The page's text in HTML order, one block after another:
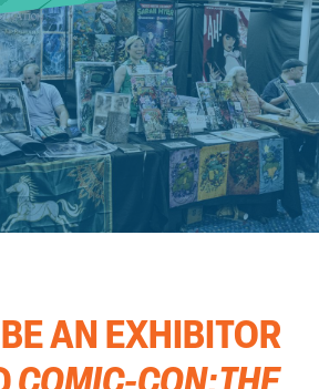
& CANADA
877.438.9092
AN EXHIBITOR